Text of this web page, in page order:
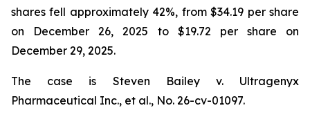
shares fell approximately 42%, from $34.19 per share
on December 26, 2025 to $19.72 per share on
December 29, 2025.
The case is Steven Bailey v. Ultragenyx
Pharmaceutical Inc., et al., No. 26-cv-01097.